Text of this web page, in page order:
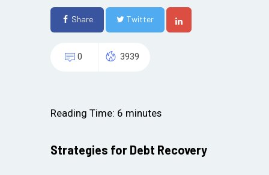
Share Twitter
0 3939
Reading Time: 6 minutes
Strategies for Debt Recovery